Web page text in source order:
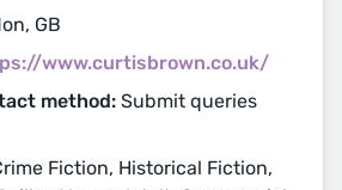
GB
www.curtisbrown.co.uk/
method: Submit queries
Fiction, Historical Fiction,